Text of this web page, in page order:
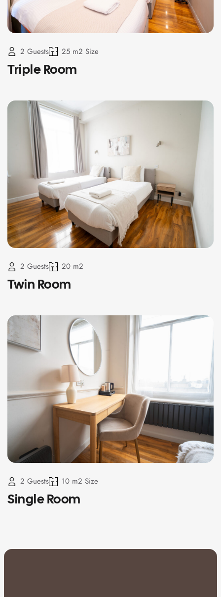
2 Guests 25 m2 Size
Triple Room
2 Guests 20 m2
Twin Room
2 Guests 10 m2 Size
Single Room